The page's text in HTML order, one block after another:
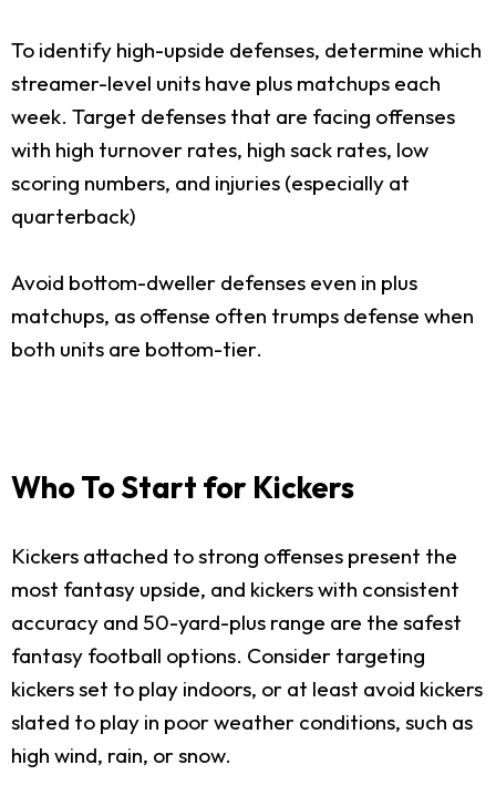
To identify high-upside defenses, determine which
streamer-level units have plus matchups each
week. Target defenses that are facing offenses
with high turnover rates, high sack rates, low
scoring numbers, and injuries (especially at
quarterback)
Avoid bottom-dweller defenses even in plus
matchups, as offense often trumps defense when
both units are bottom-tier.
Who To Start for Kickers
Kickers attached to strong offenses present the
most fantasy upside, and kickers with consistent
accuracy and 50-yard-plus range are the safest
fantasy football options. Consider targeting
kickers set to play indoors, or at least avoid kickers
slated to play in poor weather conditions, such as
high wind, rain, or snow.